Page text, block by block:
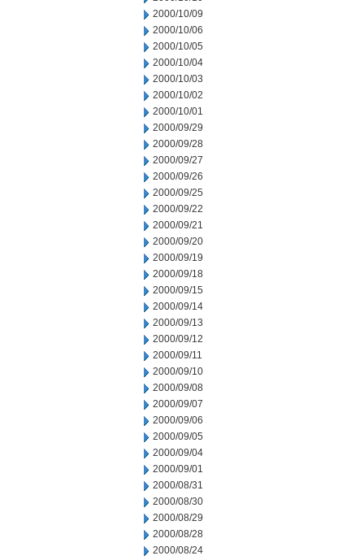
2000/10/09
2000/10/06
2000/10/05
2000/10/04
2000/10/03
2000/10/02
2000/10/01
2000/09/29
2000/09/28
2000/09/27
2000/09/26
2000/09/25
2000/09/22
2000/09/21
2000/09/20
2000/09/19
2000/09/18
2000/09/15
2000/09/14
2000/09/13
2000/09/12
2000/09/11
2000/09/10
2000/09/08
2000/09/07
2000/09/06
2000/09/05
2000/09/04
2000/09/01
2000/08/31
2000/08/30
2000/08/29
2000/08/28
2000/08/24